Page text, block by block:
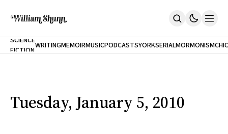
Home
The Accidental Terrorist
Inclination
An Alternate History Of The 21st Century
SCIENCE
FICTIONWRITINGMEMOIRMUSICPODCASTS
NEW
YORK
CITY
SERIALMORMONISM
Tuesday, January 5, 2010